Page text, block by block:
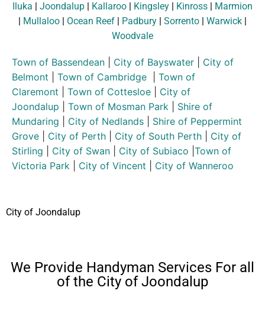
Iluka | Joondalup | Kallaroo | Kingsley | Kinross | Marmion
| Mullaloo | Ocean Reef | Padbury | Sorrento | Warwick |
Woodvale
Town of Bassendean City of Bayswater
City of
Belmont
Town of Cambridge
Town of
Claremont
Town of Cottesloe
City of
Joondalup
Town of Mosman Park
Shire of
Mundaring
City of Nedlands
Shire of Peppermint
Grove
City of Perth City of South Perth
City of
Stirling
City of Swan City of Subiaco Town of
Victoria Park
City of Vincent City of Wanneroo
City of Joondalup
We Provide Handyman Services For all
of the City of Joondalup